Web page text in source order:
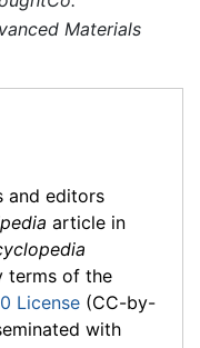
Materials
and editors
article in
terms of the
License (CC-by-
with